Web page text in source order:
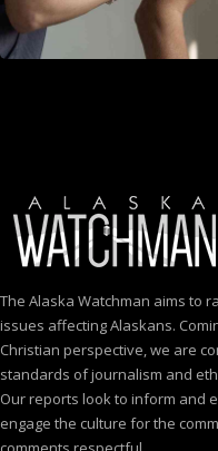
The Alaska Watchman aims to
issues affecting Alaskans.
Christian perspective, we are
standards of journalism and
Our reports look to inform and
engage the culture for the